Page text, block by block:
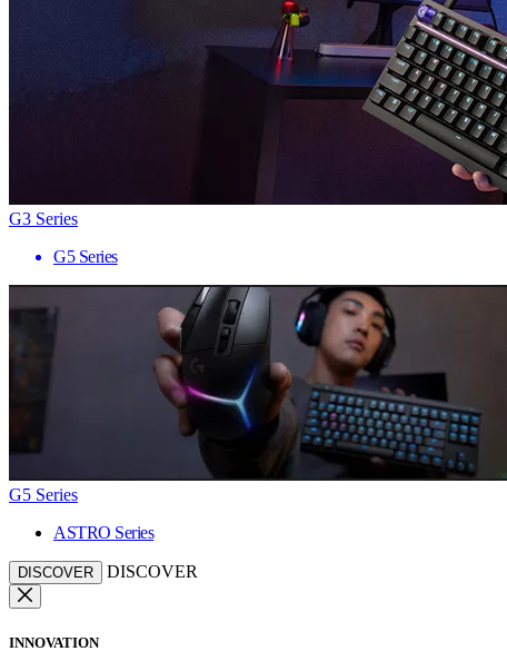
G3 Series
G5 Series
G5 Series
ASTRO Series
DISCOVER DISCOVER
INNOVATION